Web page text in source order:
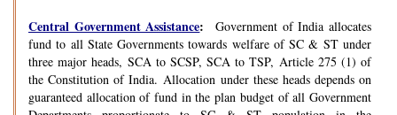
Central Government Assistance: Government of India allocates
fund to all State Governments towards welfare of SC & ST under
three major heads, SCA to SCSP, SCA to TSP, Article 275 (1) of
the Constitution of India. Allocation under these heads depends on
guaranteed allocation of fund in the plan budget of all Government